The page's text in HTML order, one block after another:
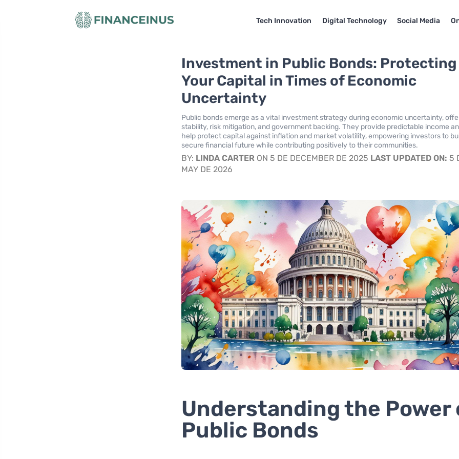
Tech Innovation Digital Technology Social Media
Investment in Public Bonds: Protecting
Your Capital in Times of Economic
Uncertainty
Public bonds emerge as a vital investment strategy during economic uncertainty,
stability, risk mitigation, and government backing. They provide predictable income
help protect capital against inflation and market volatility, empowering investors to
secure financial future while contributing positively to their communities.
BY: LINDA CARTER ON 5 DE DECEMBER DE 2025 LAST UPDATED ON: 5
MAY DE 2026
Understanding the Power
Public Bonds